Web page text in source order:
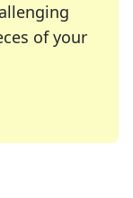
of your
favorite
enthusiast or